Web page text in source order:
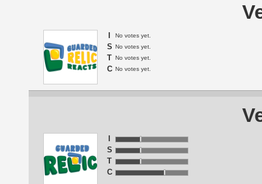
No votes yet.
S No votes yet.
T No votes yet.
C No votes yet.
S
T
C